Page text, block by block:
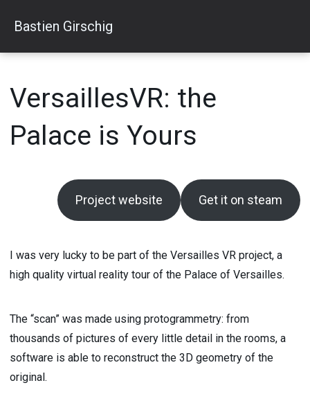
Bastien Girschig
VersaillesVR: the
Palace is Yours
Project website Get it on steam
I was very lucky to be part of the Versailles VR project, a
high quality virtual reality tour of the Palace of Versailles.
The “scan” was made using protogrammetry: from
thousands of pictures of every little detail in the rooms, a
software is able to reconstruct the 3D geometry of the
original.